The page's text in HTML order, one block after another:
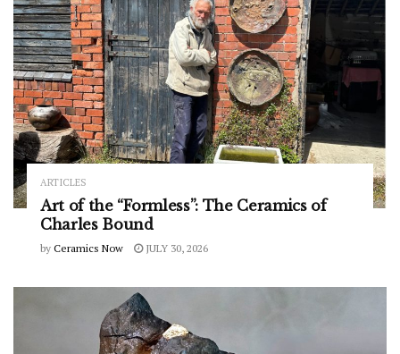
ARTICLES
Art of the “Formless”: The Ceramics of
Charles Bound
by Ceramics Now JULY 30, 2026